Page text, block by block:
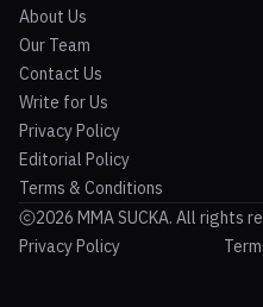
About Us
Our Team
Contact Us
Write for Us
Privacy Policy
Editorial Policy
Terms & Conditions
2026 MMA SUCKA. All rights
Privacy Policy